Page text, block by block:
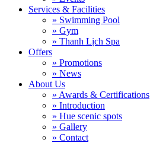
Services & Facilities
» Swimming Pool
» Gym
» Thanh Lịch Spa
Offers
» Promotions
» News
About Us
» Awards & Certifications
» Introduction
» Hue scenic spots
» Gallery
» Contact